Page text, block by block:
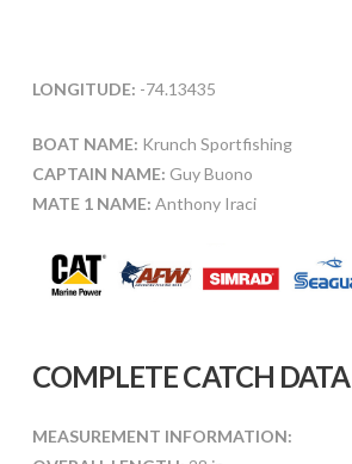
LONGITUDE: -74.13435
BOAT NAME: Krunch Sportfishing
CAPTAIN NAME: Guy Buono
MATE 1 NAME: Anthony Iraci
COMPLETE CATCH DATA
MEASUREMENT INFORMATION: